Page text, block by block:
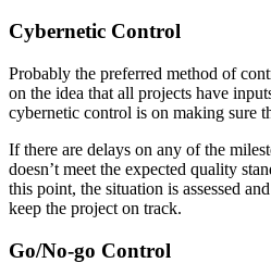
Cybernetic Control
Probably the preferred method of
on the idea that all projects have
cybernetic control is on making sure
If there are delays on any of the
doesn’t meet the expected quality
this point, the situation is assessed
keep the project on track.
Go/No-go Control